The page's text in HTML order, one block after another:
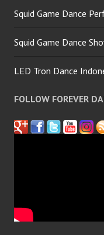
Squid Game Dance
Squid Game Dance
LED Tron Dance
FOLLOW FOREVER